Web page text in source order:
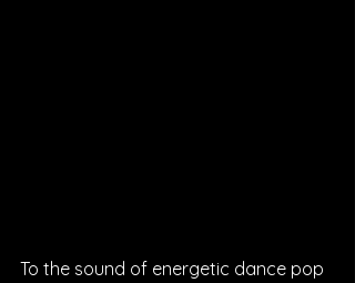
To the sound of energetic dance pop